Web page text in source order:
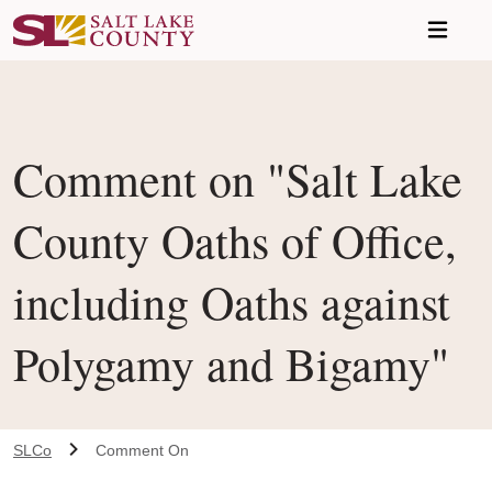
Comment on "Salt Lake
County Oaths of Office,
including Oaths against
Polygamy and Bigamy"
SLCo Comment On